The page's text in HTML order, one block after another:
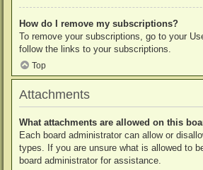
How do I remove my subscriptions?
To remove your subscriptions, go to your
follow the links to your subscriptions.
Top
Attachments
What attachments are allowed on this
Each board administrator can allow or
types. If you are unsure what is allowed to
board administrator for assistance.